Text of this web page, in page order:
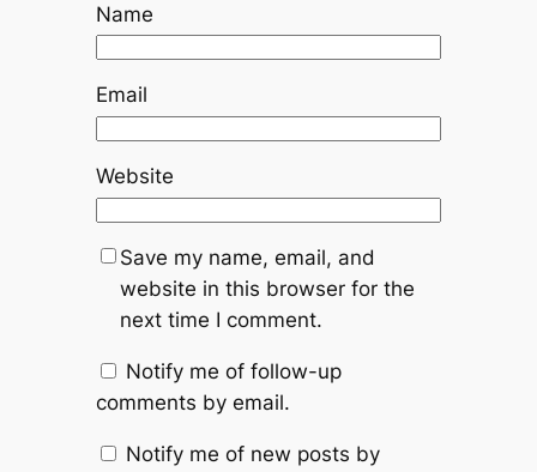
Name
Email
Website
Save my name, email, and
website in this browser for the
next time I comment.
Notify me of follow-up
comments by email.
Notify me of new posts by